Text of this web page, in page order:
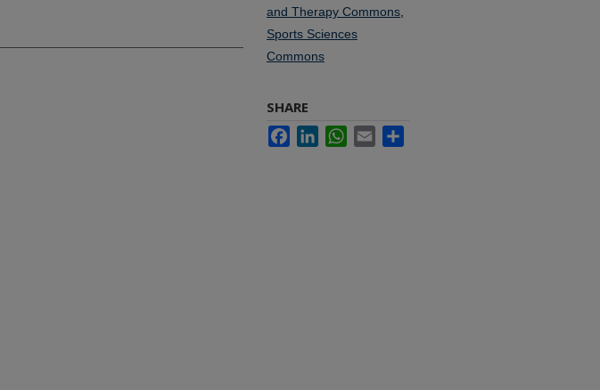
and Therapy Commons
Sports Sciences
Commons
SHARE
FacebookLinkedInWhatsApp
Email